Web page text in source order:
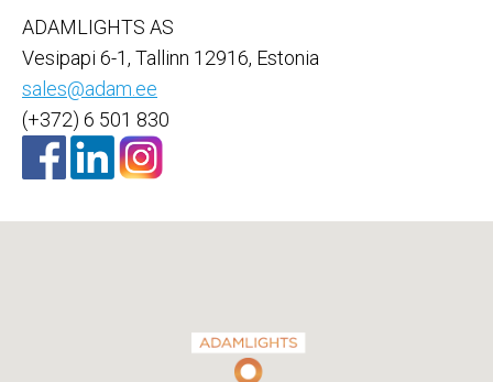
ADAMLIGHTS AS
Vesipapi 6-1, Tallinn 12916, Estonia
sales@adam.ee
(+372) 6 501 830